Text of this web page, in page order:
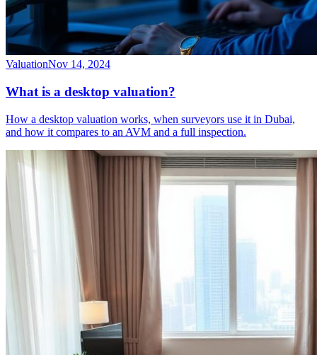
ValuationNov 14, 2024
What is a desktop valuation?
How a desktop valuation works, when surveyors use it in Dubai,
and how it compares to an AVM and a full inspection.